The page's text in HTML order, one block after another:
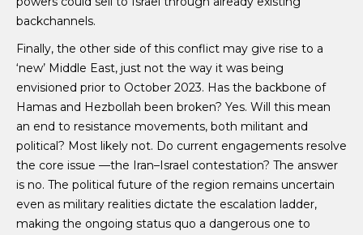
backchannels.
Finally, the other side of this conflict may give rise to a
‘new’ Middle East, just not the way it was being
envisioned prior to October 2023. Has the backbone of
Hamas and Hezbollah been broken? Yes. Will this mean
an end to resistance movements, both militant and
political? Most likely not. Do current engagements resolve
the core issue —the Iran–Israel contestation? The answer
is no. The political future of the region remains uncertain
even as military realities dictate the escalation ladder,
making the ongoing status quo a dangerous one to